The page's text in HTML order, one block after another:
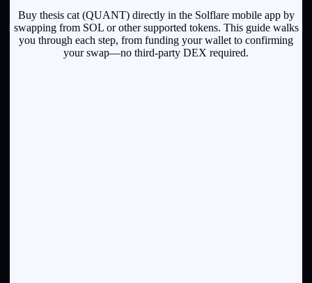
Buy thesis cat (QUANT) directly in the Solflare mobile app by
swapping from SOL or other supported tokens. This guide walks
you through each step, from funding your wallet to confirming
your swap—no third-party DEX required.